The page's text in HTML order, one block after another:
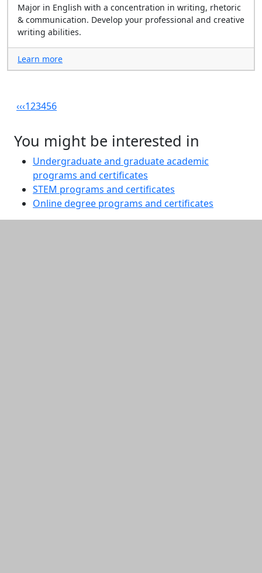
Major in English with a concentration in writing, rhetoric
& communication. Develop your professional and creative
writing abilities.
Learn more
‹‹‹123456
You might be interested in
Undergraduate and graduate academic
programs and certificates
STEM programs and certificates
Online degree programs and certificates